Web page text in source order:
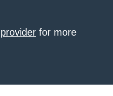
for more